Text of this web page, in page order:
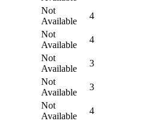
Not
Available
4
Not
Available
4
Not
Available
3
Not
Available
3
Not
Available
4